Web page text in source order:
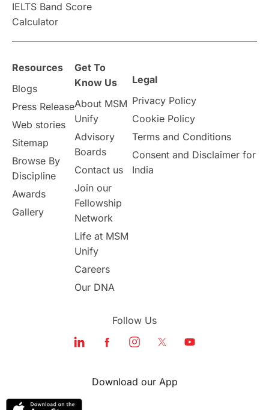
Announcements & Updates
overseas education Study in Abu Dhabi
Study in Birmingham
Study in UK Internship Tips TOEFL
Working Part-Time
Student Visa Application Process
Program Updates
study in london
Study in Dubai
IELTS Band Score
Calculator
Resources
Blogs
Press Release
Web stories
Sitemap
Browse By
Discipline
Awards
Gallery
Get To
Know Us
About MSM
Unify
Advisory
Boards
Contact us
Join our
Fellowship
Network
Life at MSM
Unify
Careers
Our DNA
Legal
Privacy Policy
Cookie Policy
Terms and Conditions
Consent and Disclaimer for
India
Follow Us
Download our App